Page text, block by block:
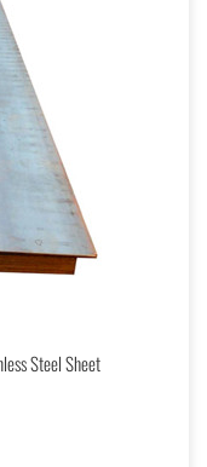
Steel Sheet